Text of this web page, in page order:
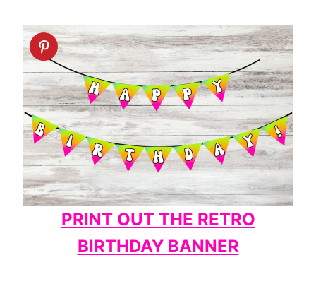
PRINT OUT THE RETRO
BIRTHDAY BANNER